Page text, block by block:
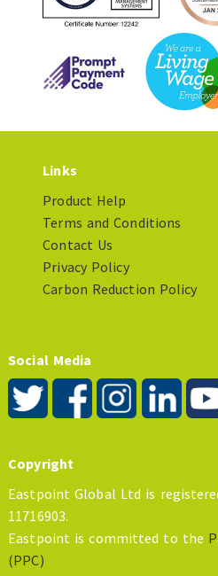
Links
Product Help
Terms and Conditions
Contact Us
Privacy Policy
Carbon Reduction Policy
Social Media
Copyright
Eastpoint Global Ltd is
11716903.
Eastpoint is committed to the
(PPC)